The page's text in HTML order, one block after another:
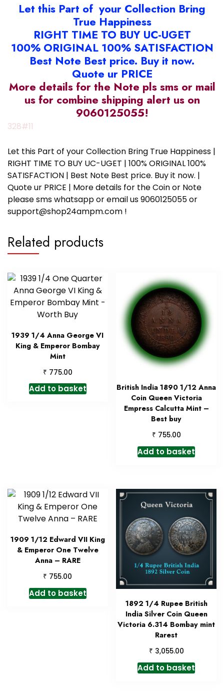
Let this Part of your Collection Bring
True Happiness
RIGHT TIME TO BUY UC-UGET
100% ORIGINAL 100% SATISFACTION
Best Note Best price. Buy it now.
Quote ur PRICE
More details for the Note pls sms or mail
us for combine shipping alert us on
9060125055!
328#11
Let this Part of your Collection Bring True Happiness |
RIGHT TIME TO BUY UC-UGET | 100% ORIGINAL 100%
SATISFACTION | Best Note Best price. Buy it now. |
Quote ur PRICE | More details for the Coin or Note
please sms whatsapp or email us 9060125055 or
support@shop24ampm.com !
Related products
1939 1/4 Anna George VI
King & Emperor Bombay
Mint
₹ 775.00
Add to basket
British India 1890 1/12 Anna
Coin Queen Victoria
Empress Calcutta Mint –
Best buy
₹ 755.00
Add to basket
1909 1/12 Edward VII King
& Emperor One Twelve
Anna – RARE
₹ 755.00
Add to basket
1892 1/4 Rupee British
India Silver Coin Queen
Victoria 6.314 Bombay mint
Rarest
₹ 3,055.00
Add to basket